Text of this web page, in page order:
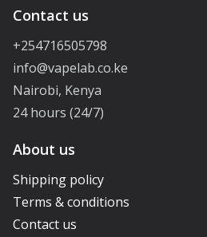
Contact us
+254716505798
info@vapelab.co.ke
Nairobi, Kenya
24 hours (24/7)
About us
Shipping policy
Terms & conditions
Contact us